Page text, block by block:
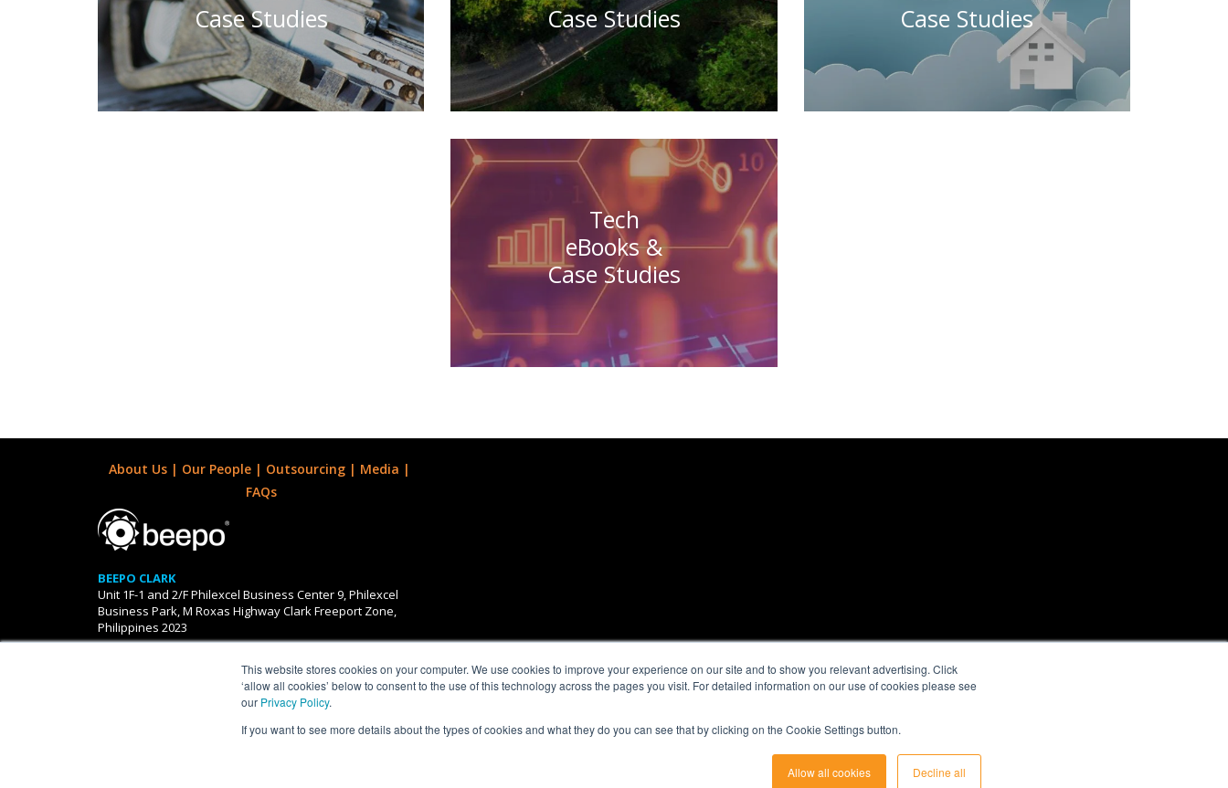
This website stores cookies on your computer. We use cookies to improve your experience on our site and to show you relevant advertising. Click
‘allow all cookies’ below to consent to the use of this technology across the pages you visit. For detailed information on our use of cookies please see
our Privacy Policy.
If you want to see more details about the types of cookies and what they do you can see that by clicking on the Cookie Settings button.
Allow all cookies Decline all
Case Studies
Case Studies
Case Studies
Tech
eBooks &
Case Studies
About Us| Our People| Outsourcing| Media |
FAQs
BEEPO CLARK
Unit 1F-1 and 2/F Philexcel Business Center 9, Philexcel
Business Park, M Roxas Highway Clark Freeport Zone,
Philippines 2023
Level 7, South Tower, 485 LaTrobe Street, Melbourne 3000